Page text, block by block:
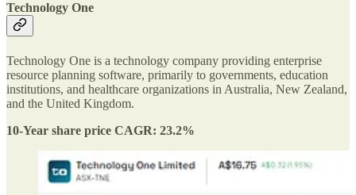
Technology One
Technology One is a technology company providing enterprise
resource planning software, primarily to governments, education
institutions, and healthcare organizations in Australia, New Zealand,
and the United Kingdom.
10-Year share price CAGR: 23.2%